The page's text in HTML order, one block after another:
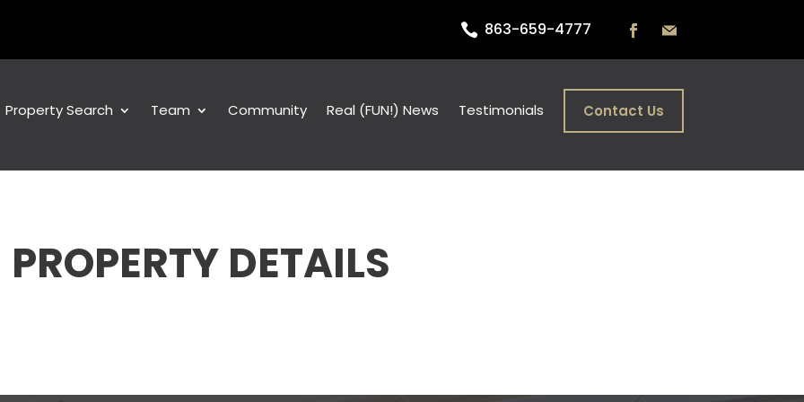
 863-659-4777
Property Search Team Community Real (FUN!) News Testimonials Contact Us
PROPERTY DETAILS